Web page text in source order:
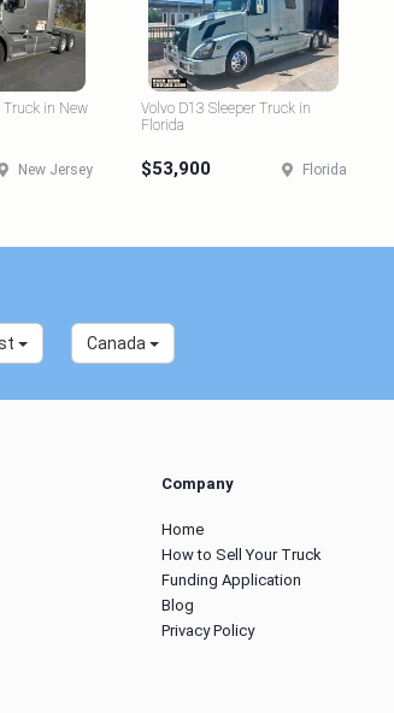
Truck in New
New Jersey
Volvo D13 Sleeper Truck in
Florida
$53,900 Florida
Canada
Company
Home
How to Sell Your Truck
Funding Application
Blog
Privacy Policy